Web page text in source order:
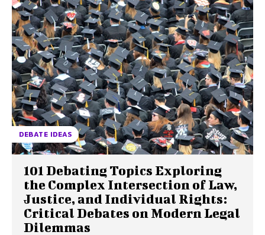
DEBATE IDEAS
101 Debating Topics Exploring
the Complex Intersection of Law,
Justice, and Individual Rights:
Critical Debates on Modern Legal
Dilemmas